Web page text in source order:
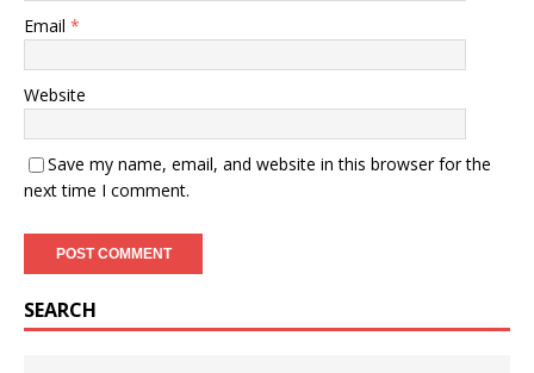
Email *
Website
Save my name, email, and website in this browser for the
next time I comment.
SEARCH